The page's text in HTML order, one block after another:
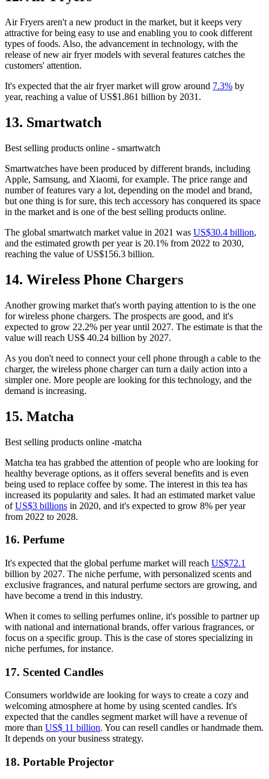
Air Fryers aren't a new product in the market, but it keeps very
attractive for being easy to use and enabling you to cook different
types of foods. Also, the advancement in technology, with the
release of new air fryer models with several features catches the
customers' attention.
It's expected that the air fryer market will grow around 7.3% by
year, reaching a value of US$1.861 billion by 2031.
13. Smartwatch
Best selling products online - smartwatch
Smartwatches have been produced by different brands, including
Apple, Samsung, and Xiaomi, for example. The price range and
number of features vary a lot, depending on the model and brand,
but one thing is for sure, this tech accessory has conquered its space
in the market and is one of the best selling products online.
The global smartwatch market value in 2021 was US$30.4 billion,
and the estimated growth per year is 20.1% from 2022 to 2030,
reaching the value of US$156.3 billion.
14. Wireless Phone Chargers
Another growing market that's worth paying attention to is the one
for wireless phone chargers. The prospects are good, and it's
expected to grow 22.2% per year until 2027. The estimate is that the
value will reach US$ 40.24 billion by 2027.
As you don't need to connect your cell phone through a cable to the
charger, the wireless phone charger can turn a daily action into a
simpler one. More people are looking for this technology, and the
demand is increasing.
15. Matcha
Best selling products online -matcha
Matcha tea has grabbed the attention of people who are looking for
healthy beverage options, as it offers several benefits and is even
being used to replace coffee by some. The interest in this tea has
increased its popularity and sales. It had an estimated market value
ofUS$3 billions in 2020, and it's expected to grow 8% per year
from 2022 to 2028.
16. Perfume
It's expected that the global perfume market will reach US$72.1
billion by 2027. The niche perfume, with personalized scents and
exclusive fragrances, and natural perfume sectors are growing, and
have become a trend in this industry.
When it comes to selling perfumes online, it's possible to partner up
with national and international brands, offer various fragrances, or
focus on a specific group. This is the case of stores specializing in
niche perfumes, for instance.
17. Scented Candles
Consumers worldwide are looking for ways to create a cozy and
welcoming atmosphere at home by using scented candles. It's
expected that the candles segment market will have a revenue of
more than US$ 11 billion. You can resell candles or handmade them.
It depends on your business strategy.
18. Portable Projector